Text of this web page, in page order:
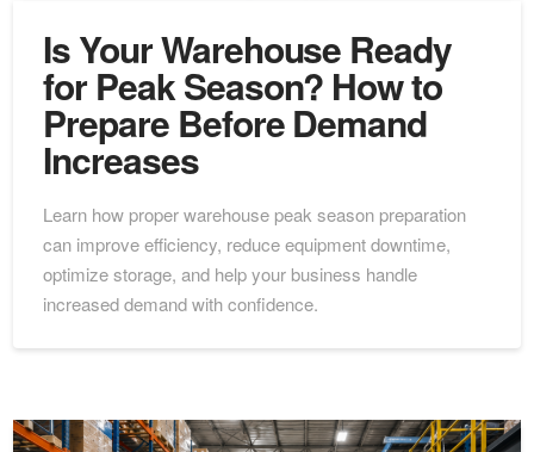
Is Your Warehouse Ready
for Peak Season? How to
Prepare Before Demand
Increases
Learn how proper warehouse peak season preparation
can improve efficiency, reduce equipment downtime,
optimize storage, and help your business handle
increased demand with confidence.